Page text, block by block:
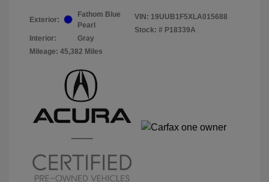
Exterior:
Fathom Blue
Pearl
Interior:
Gray
Mileage: 45,382 Miles
VIN: 19UUB1F5XLA015688
Stock: # P18339A